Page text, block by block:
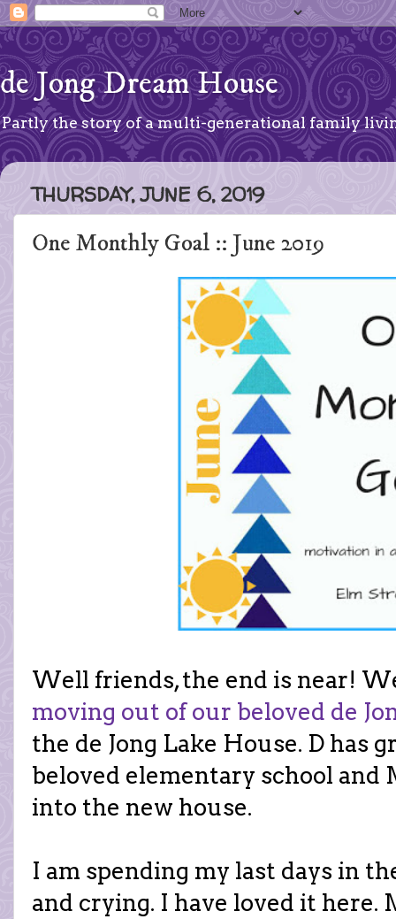
de Jong Dream House
Partly the story of a multi-generational family
THURSDAY, JUNE 6, 2019
One Monthly Goal :: June 2019
Well friends, the end is near!
moving out of our beloved de
the de Jong Lake House. D has
beloved elementary school and
into the new house.
I am spending my last days in
and crying. I have loved it here.